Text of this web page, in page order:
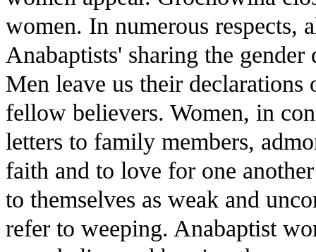
women. In numerous respects,
Anabaptists' sharing the
Men leave us their
fellow believers. Women, in
letters to family members,
faith and to love for one
to themselves as weak and
refer to weeping. Anabaptist